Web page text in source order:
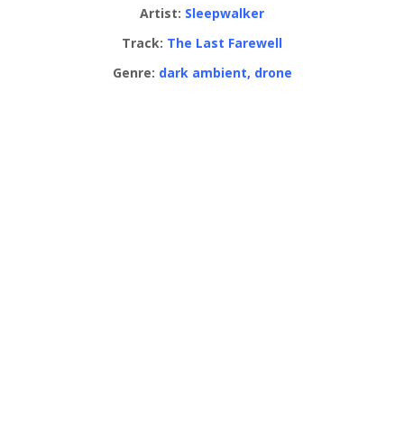
Artist: Sleepwalker
Track: The Last Farewell
Genre: dark ambient, drone